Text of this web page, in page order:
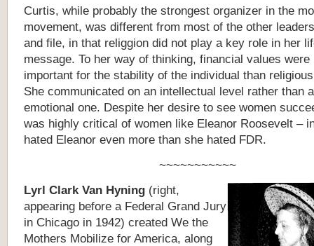
Curtis, while probably the strongest organizer in the
movement, was different from most of the other
and file, in that religgion did not play a key role in her
message. To her way of thinking, financial values were
important for the stability of the individual than
She communicated on an intellectual level rather than
emotional one. Despite her desire to see women
was highly critical of women like Eleanor Roosevelt –
hated Eleanor even more than she hated FDR.
~~~~~~~~~~~
Lyrl Clark Van Hyning (right,
appearing before a Federal Grand Jury
in Chicago in 1942) created We the
Mothers Mobilize for America, along